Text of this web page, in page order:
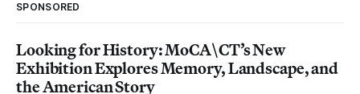
SPONSORED
Looking for History: MoCA\CT’s New
Exhibition Explores Memory, Landscape, and
the American Story